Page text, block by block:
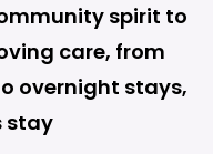
spirit to
care, from
overnight stays,
stay